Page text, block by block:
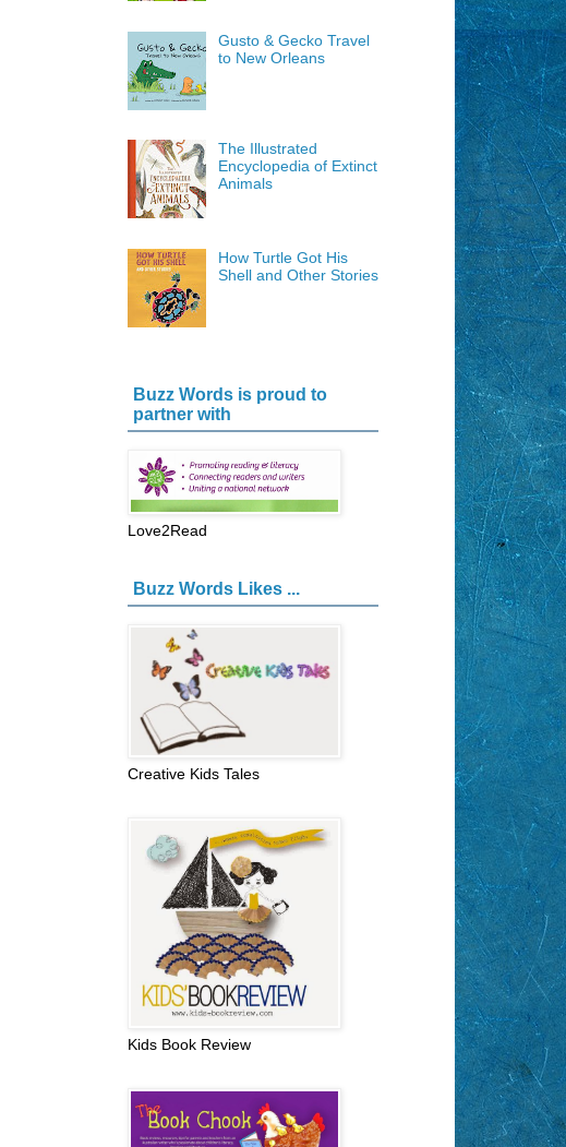
Gusto & Gecko Travel
to New Orleans
The Illustrated
Encyclopedia of Extinct
Animals
How Turtle Got His
Shell and Other Stories
Buzz Words is proud to
partner with
Love2Read
Buzz Words Likes ...
Creative Kids Tales
Kids Book Review